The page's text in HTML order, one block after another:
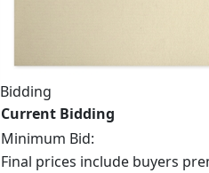
Bidding
Current Bidding
Minimum Bid:
Final prices include buyers